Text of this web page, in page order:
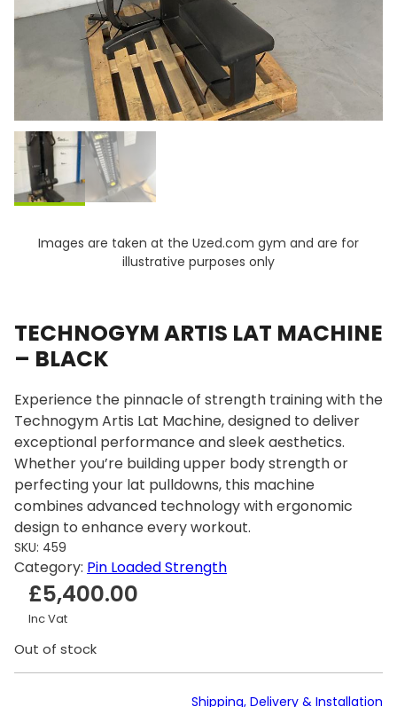
Images are taken at the Uzed.com gym and are for
illustrative purposes only
TECHNOGYM ARTIS LAT MACHINE
– BLACK
Experience the pinnacle of strength training with the
Technogym Artis Lat Machine, designed to deliver
exceptional performance and sleek aesthetics.
Whether you’re building upper body strength or
perfecting your lat pulldowns, this machine
combines advanced technology with ergonomic
design to enhance every workout.
SKU: 459
Category: Pin Loaded Strength
£5,400.00
Inc Vat
Out of stock
Shipping, Delivery & Installation